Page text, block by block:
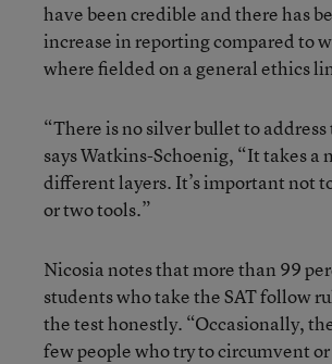
have been credible and there has
increase in reporting compared to
where fielded on a general ethics
“There is no silver bullet to
says Watkins-Schoenig, “It takes a
different layers. It’s important not
or two tools.”
Nicosia notes that more than 99
students who take the SAT follow
the test honestly. “Occasionally,
few people who try to circumvent